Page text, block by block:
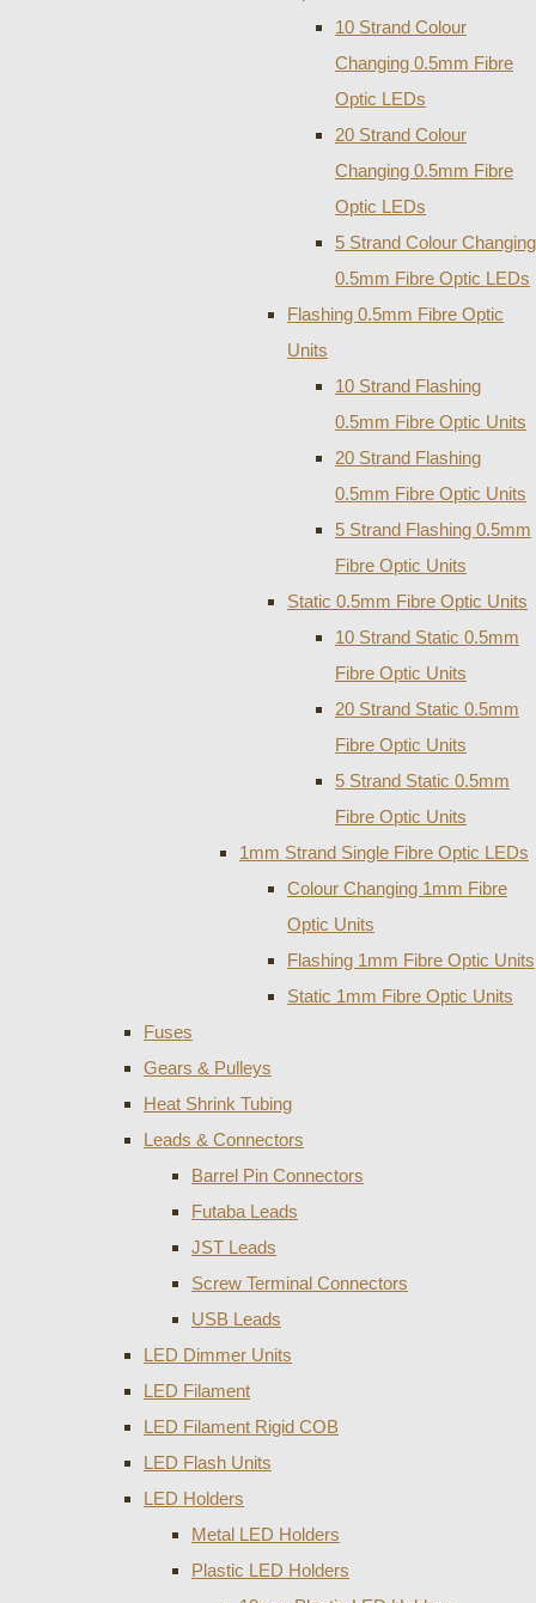
10 Strand Colour
Changing 0.5mm Fibre
Optic LEDs
20 Strand Colour
Changing 0.5mm Fibre
Optic LEDs
5 Strand Colour Changing
0.5mm Fibre Optic LEDs
Flashing 0.5mm Fibre Optic
Units
10 Strand Flashing
0.5mm Fibre Optic Units
20 Strand Flashing
0.5mm Fibre Optic Units
5 Strand Flashing 0.5mm
Fibre Optic Units
Static 0.5mm Fibre Optic Units
10 Strand Static 0.5mm
Fibre Optic Units
20 Strand Static 0.5mm
Fibre Optic Units
5 Strand Static 0.5mm
Fibre Optic Units
1mm Strand Single Fibre Optic LEDs
Colour Changing 1mm Fibre
Optic Units
Flashing 1mm Fibre Optic Units
Static 1mm Fibre Optic Units
Fuses
Gears & Pulleys
Heat Shrink Tubing
Leads & Connectors
Barrel Pin Connectors
Futaba Leads
JST Leads
Screw Terminal Connectors
USB Leads
LED Dimmer Units
LED Filament
LED Filament Rigid COB
LED Flash Units
LED Holders
Metal LED Holders
Plastic LED Holders